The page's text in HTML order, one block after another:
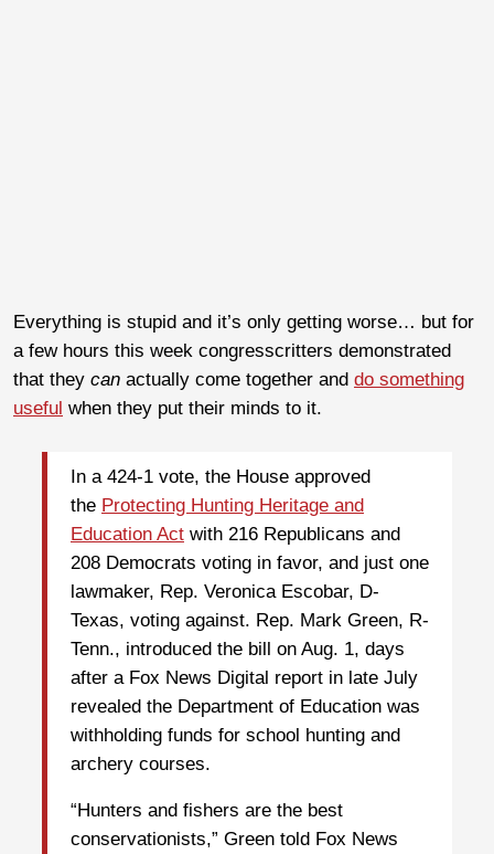
Everything is stupid and it’s only getting worse… but for
a few hours this week congresscritters demonstrated
that they can actually come together and do something
useful when they put their minds to it.
In a 424-1 vote, the House approved
the Protecting Hunting Heritage and
Education Act with 216 Republicans and
208 Democrats voting in favor, and just one
lawmaker, Rep. Veronica Escobar, D-
Texas, voting against. Rep. Mark Green, R-
Tenn., introduced the bill on Aug. 1, days
after a Fox News Digital report in late July
revealed the Department of Education was
withholding funds for school hunting and
archery courses.
“Hunters and fishers are the best
conservationists,” Green told Fox News